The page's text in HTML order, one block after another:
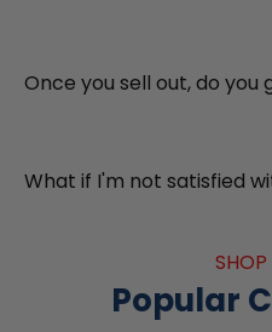
Once you sell out, do you
What if I'm not satisfied
Popular